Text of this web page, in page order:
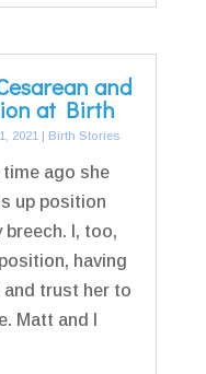
and
at Birth
2021 | Birth Stories
ago she
up position
I, too,
having
trust her to
Matt and I